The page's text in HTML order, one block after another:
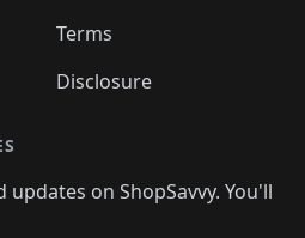
Terms
Disclosure
on ShopSavvy. You'll